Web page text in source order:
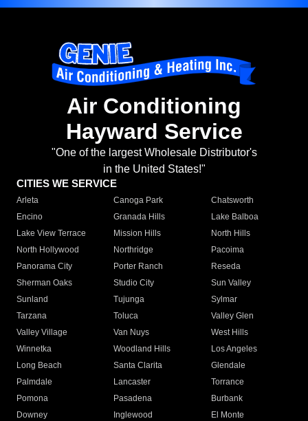
Air Conditioning
Hayward Service
"One of the largest Wholesale Distributor's
in the United States!"
CITIES WE SERVICE
Arleta Canoga Park
Chatsworth
Encino
Granada Hills
Lake Balboa
Lake View Terrace
Mission Hills
North Hills
North Hollywood
Northridge
Pacoima
Panorama City
Porter Ranch
Reseda
Sherman Oaks
Studio City
Sun Valley
Sunland
Tujunga
Sylmar
Tarzana
Toluca
Valley Glen
Valley Village
Van Nuys
West Hills
Winnetka
Woodland Hills
Los Angeles
Long Beach
Santa Clarita
Glendale
Palmdale
Lancaster
Torrance
Pomona
Pasadena
Burbank
Downey
Inglewood
El Monte